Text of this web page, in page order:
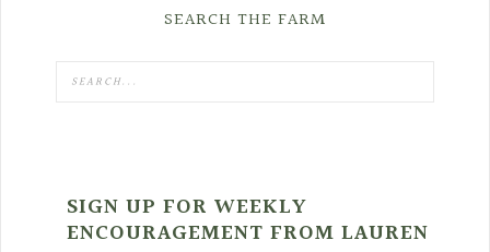
SEARCH THE FARM
SIGN UP FOR WEEKLY
ENCOURAGEMENT FROM LAUREN